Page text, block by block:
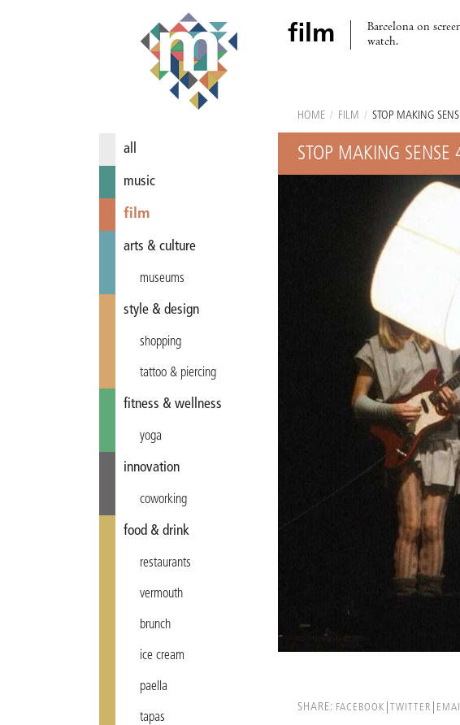
film
Barcelona on
watch.
all
music
film
arts & culture
museums
style & design
shopping
tattoo & piercing
fitness & wellness
yoga
innovation
coworking
food & drink
restaurants
vermouth
brunch
ice cream
paella
tapas
HOME / FILM / STOP MAKING
STOP MAKING
SHARE: FACEBOOK TWITTER